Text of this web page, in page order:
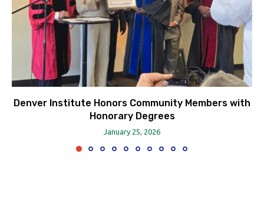
Denver Institute Honors Community Members with
Honorary Degrees
January 25, 2026